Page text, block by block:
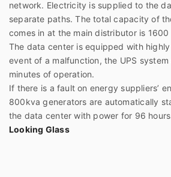
network. Electricity is supplied to the
separate paths. The total capacity of
comes in at the main distributor is 1600
The data center is equipped with
event of a malfunction, the UPS
minutes of operation.
If there is a fault on energy suppliers’
800kva generators are automatically
the data center with power for 96
Looking Glass